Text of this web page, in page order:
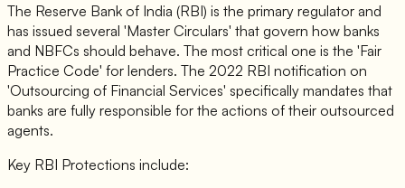
The Reserve Bank of India (RBI) is the primary regulator and
has issued several 'Master Circulars' that govern how banks
and NBFCs should behave. The most critical one is the 'Fair
Practice Code' for lenders. The 2022 RBI notification on
'Outsourcing of Financial Services' specifically mandates that
banks are fully responsible for the actions of their outsourced
agents.
Key RBI Protections include: